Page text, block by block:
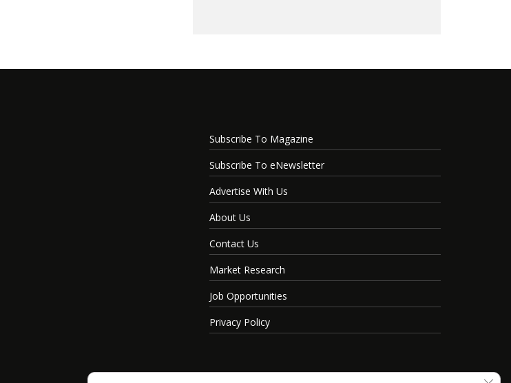
Subscribe To Magazine
Subscribe To eNewsletter
Advertise With Us
About Us
Contact Us
Market Research
Job Opportunities
Privacy Policy